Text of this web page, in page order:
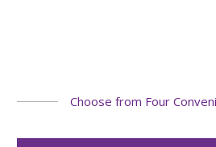
Choose from Four